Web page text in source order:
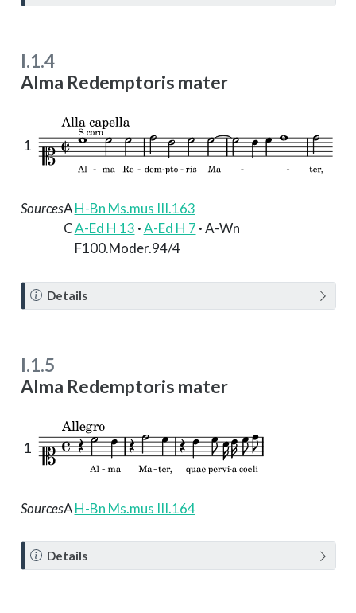
o
I.1.4
Alma Redemptoris mater
1
SourcesAH-Bn Ms.mus III.163
CA-Ed H 13 ·A-Ed H 7 · A-Wn
F100.Moder.94/4
N
o
Details
I.1.5
Alma Redemptoris mater
1
SourcesAH-Bn Ms.mus III.164
N
o
Details